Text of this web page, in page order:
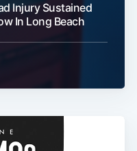
Injury Sustained
In Long Beach